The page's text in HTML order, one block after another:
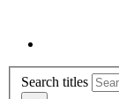
Search titles